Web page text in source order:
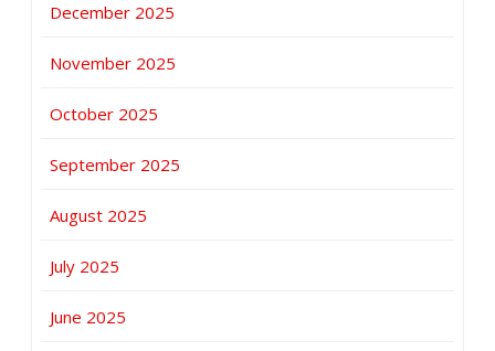
December 2025
November 2025
October 2025
September 2025
August 2025
July 2025
June 2025